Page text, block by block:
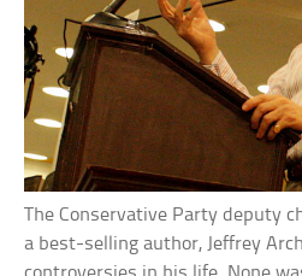
The Conservative Party deputy
a best-selling author, Jeffrey